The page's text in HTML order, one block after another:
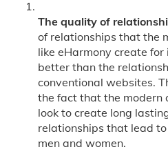
The quality of
of relationships that the
like eHarmony create
better than the
conventional websites.
the fact that the modern
look to create long
relationships that lead
men and women.